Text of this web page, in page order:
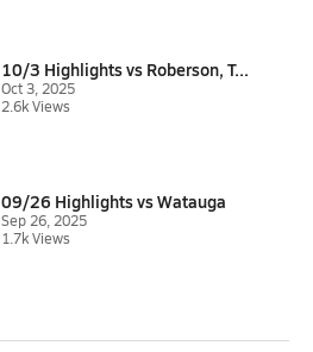
10/3 Highlights vs Roberson, T...
Oct 3, 2025
2.6k Views
09/26 Highlights vs Watauga
Sep 26, 2025
1.7k Views